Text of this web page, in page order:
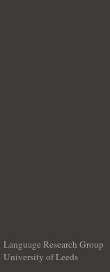
Language Research Group
University of Leeds